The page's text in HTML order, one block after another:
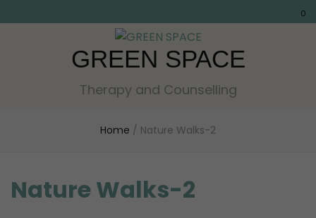
0
GREEN SPACE
Therapy and Counselling
Home / Nature Walks-2
Nature Walks-2